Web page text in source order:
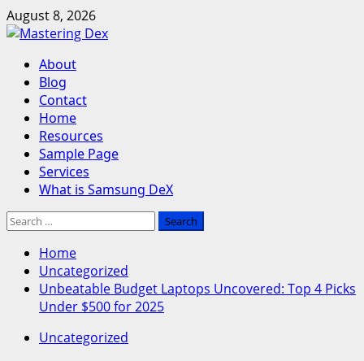
Skip
to
August 8, 2026
Primary
Menu
About
Blog
Contact
Home
Resources
Sample Page
Services
What is Samsung DeX
Search
Home
Uncategorized
Unbeatable Budget Laptops Uncovered: Top 4 Picks
Under $500 for 2025
Uncategorized